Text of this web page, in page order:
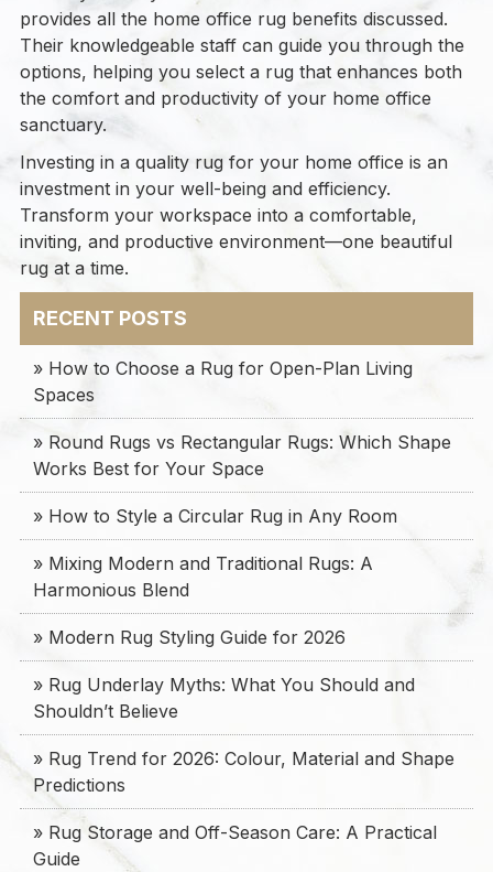
provides all the home office rug benefits discussed.
Their knowledgeable staff can guide you through the
options, helping you select a rug that enhances both
the comfort and productivity of your home office
sanctuary.
Investing in a quality rug for your home office is an
investment in your well-being and efficiency.
Transform your workspace into a comfortable,
inviting, and productive environment—one beautiful
rug at a time.
RECENT POSTS
» How to Choose a Rug for Open-Plan Living
Spaces
» Round Rugs vs Rectangular Rugs: Which Shape
Works Best for Your Space
» How to Style a Circular Rug in Any Room
» Mixing Modern and Traditional Rugs: A
Harmonious Blend
» Modern Rug Styling Guide for 2026
» Rug Underlay Myths: What You Should and
Shouldn’t Believe
» Rug Trend for 2026: Colour, Material and Shape
Predictions
» Rug Storage and Off-Season Care: A Practical
Guide